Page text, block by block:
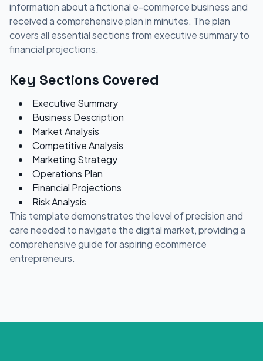
information about a fictional e-commerce business and
received a comprehensive plan in minutes. The plan
covers all essential sections from executive summary to
financial projections.
Key Sections Covered
Executive Summary
Business Description
Market Analysis
Competitive Analysis
Marketing Strategy
Operations Plan
Financial Projections
Risk Analysis
This template demonstrates the level of precision and
care needed to navigate the digital market, providing a
comprehensive guide for aspiring ecommerce
entrepreneurs.